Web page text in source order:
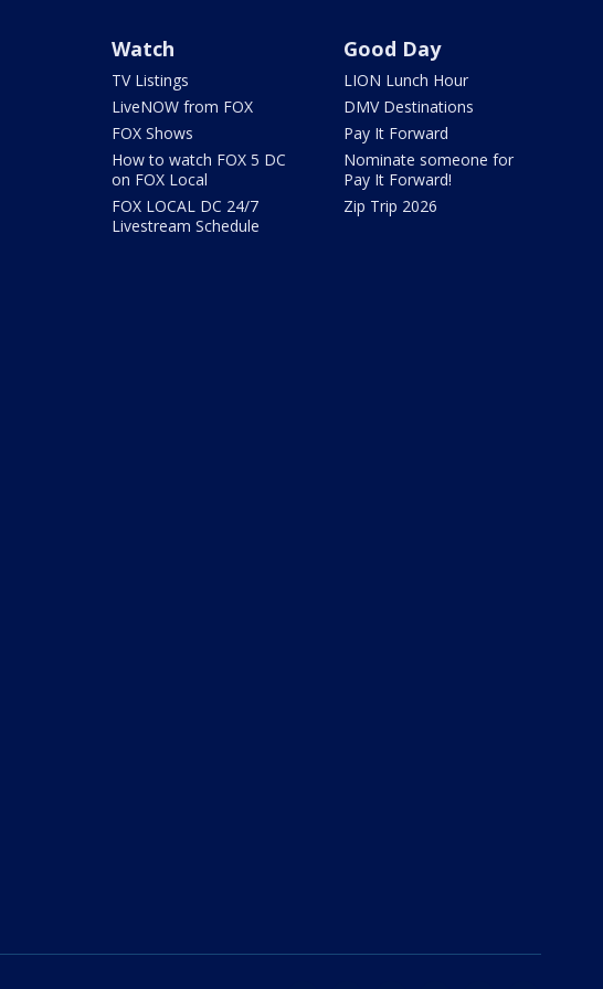
Watch
TV Listings
LiveNOW from FOX
FOX Shows
How to watch FOX 5 DC
on FOX Local
FOX LOCAL DC 24/7
Livestream Schedule
Good Day
LION Lunch Hour
DMV Destinations
Pay It Forward
Nominate someone for
Pay It Forward!
Zip Trip 2026